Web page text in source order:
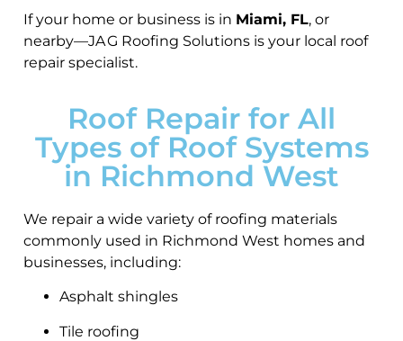
If your home or business is in Miami, FL, or
nearby—JA G Roofing Solutions is your local roof
repair specialist.
Roof Repair for All
Types of Roof Systems
in Richmond West
We repair a wide variety of roofing materials
commonly used in Richmond West homes and
businesses, including:
Asphalt shingles
Tile roofing